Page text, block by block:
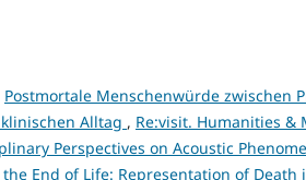
Postmortale Menschenwürde zwischen
Alltag , Re:visit. Humanities &
Perspectives on Acoustic
End of Life: Representation of Death